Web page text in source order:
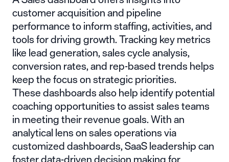
customer acquisition and pipeline
performance to inform staffing, activities, and
tools for driving growth. Tracking key metrics
like lead generation, sales cycle analysis,
conversion rates, and rep-based trends helps
keep the focus on strategic priorities.
These dashboards also help identify potential
coaching opportunities to assist sales teams
in meeting their revenue goals. With an
analytical lens on sales operations via
customized dashboards, SaaS leadership can